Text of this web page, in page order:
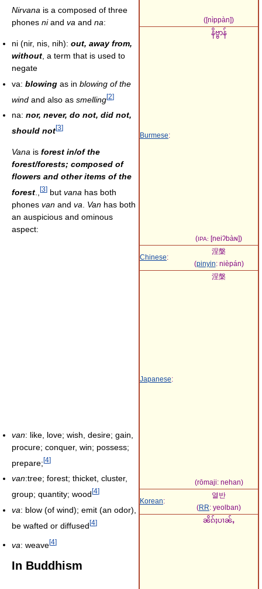
([nìppàn])
Burmese:
နိဗ္ဗာန်
(IPA: [neiʔbàɴ])
Chinese:
涅槃
(pinyin: nièpán)
Japanese:
涅槃
(rōmaji: nehan)
Korean:
열반
(RR: yeolban)
ၼိၵ်ႈပၢၼ်ႇ
Nirvana is a composed of three
phones niand va and na:
ni (nir, nis, nih): out, away from,
without , a term that is used to
negate
va: blowing as in blowing of the
wind and also as smelling[2]
na: nor, never, do not, did not,
should not[3]
Vana is forest in/of the
forest/forests; composed of
flowers and other items of the
forest
[3] but vana has both
phones van and va Van has both
an auspicious and ominous
aspect:
van: like, love; wish, desire; gain,
procure; conquer, win; possess;
prepare;[4]
van:tree; forest; thicket, cluster,
group; quantity; wood [4]
va: blow (of wind); emit (an odor),
be wafted or diffused[4]
va: weave[4]
In Buddhism